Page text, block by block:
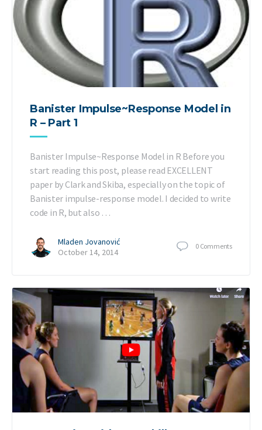
Banister Impulse~Response Model in
R – Part 1
Banister Impulse~Response Model in R Before you
start reading this post, please read EXCELLENT
paper by Clark and Skiba, especially on the topic of
Banister impulse-response model. I decided to write
code in R, but also …
Mladen Jovanović
October 14, 2014
0 Comments